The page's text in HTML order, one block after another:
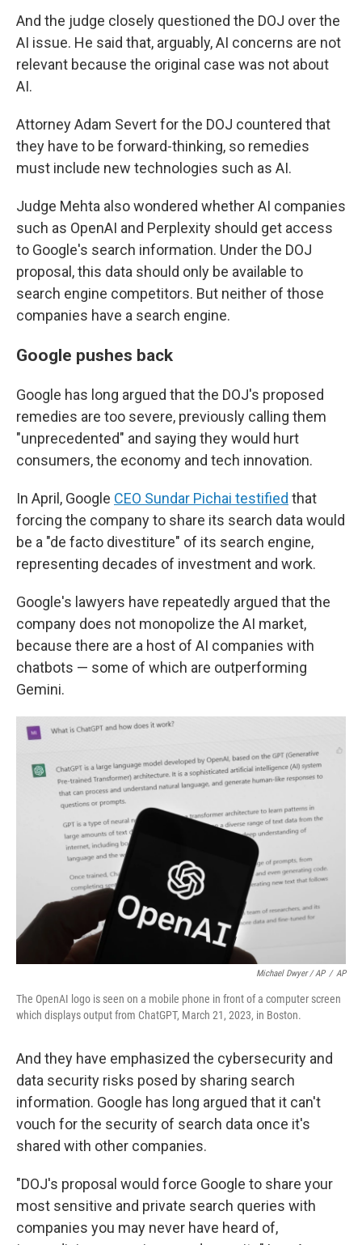
And the judge closely questioned the DOJ over the
AI issue. He said that, arguably, AI concerns are not
relevant because the original case was not about
AI.
Attorney Adam Severt for the DOJ countered that
they have to be forward-thinking, so remedies
must include new technologies such as AI.
Judge Mehta also wondered whether AI companies
such as OpenAI and Perplexity should get access
to Google's search information. Under the DOJ
proposal, this data should only be available to
search engine competitors. But neither of those
companies have a search engine.
Google pushes back
Google has long argued that the DOJ's proposed
remedies are too severe, previously calling them
"unprecedented" and saying they would hurt
consumers, the economy and tech innovation.
In April, Google CEO Sundar Pichai testified that
forcing the company to share its search data would
be a "de facto divestiture" of its search engine,
representing decades of investment and work.
Google's lawyers have repeatedly argued that the
company does not monopolize the AI market,
because there are a host of AI companies with
chatbots — some of which are outperforming
Gemini.
Michael Dwyer / AP / AP
The OpenAI logo is seen on a mobile phone in front of a computer screen
which displays output from ChatGPT, March 21, 2023, in Boston.
And they have emphasized the cybersecurity and
data security risks posed by sharing search
information. Google has long argued that it can't
vouch for the security of search data once it's
shared with other companies.
"DOJ's proposal would force Google to share your
most sensitive and private search queries with
companies you may never have heard of,